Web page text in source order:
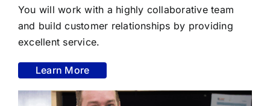
You will work with a highly collaborative team
and build customer relationships by providing
excellent service.
Learn More